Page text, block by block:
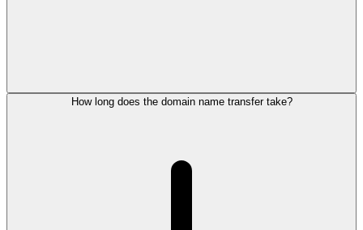
How long does the domain name transfer take?